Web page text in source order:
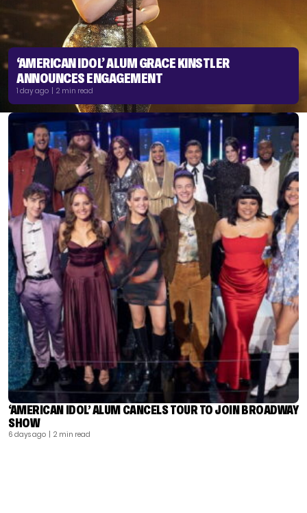
‘AMERICAN IDOL’ ALUM GRACE KINSTLER
ANNOUNCES ENGAGEMENT
1 day ago | 2 min read
‘AMERICAN IDOL’ ALUM CANCELS TOUR TO JOIN BROADWAY
SHOW
6 days ago | 2 min read